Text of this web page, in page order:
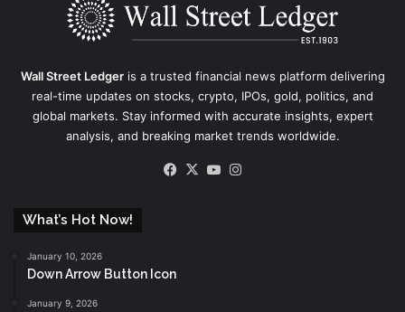
Wall Street Ledgeris a trusted financial news platform delivering
real-time updates on stocks, crypto, IPOs, gold, politics, and
global markets. Stay informed with accurate insights, expert
analysis, and breaking market trends worldwide.
Facebook
X YouTube
What’s Hot Now!
January 10, 2026
Down Arrow Button Icon
January 9, 2026